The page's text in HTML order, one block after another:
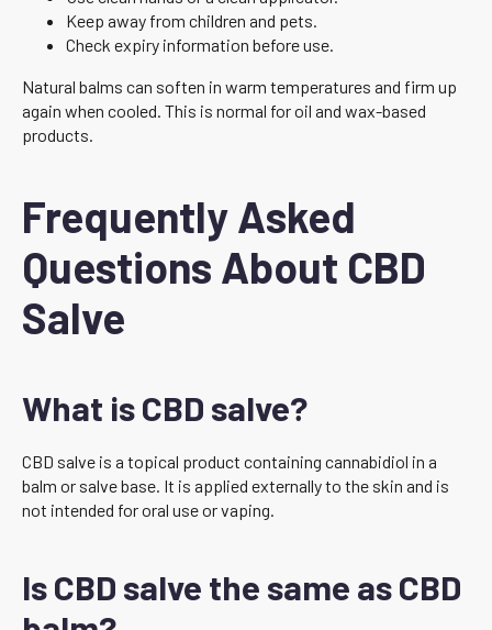
Keep away from children and pets.
Check expiry information before use.
Natural balms can soften in warm temperatures and firm up
again when cooled. This is normal for oil and wax-based
products.
Frequently Asked
Questions About CBD
Salve
What is CBD salve?
CBD salve is a topical product containing cannabidiol in a
balm or salve base. It is applied externally to the skin and is
not intended for oral use or vaping.
Is CBD salve the same as CBD